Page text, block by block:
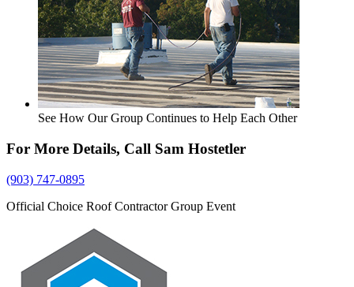
See How Our Group Continues to Help Each Other
For More Details, Call Sam Hostetler
(903) 747-0895
Official Choice Roof Contractor Group Event